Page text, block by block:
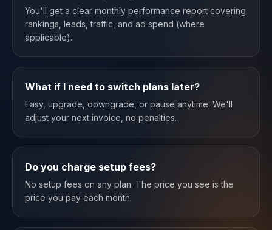
You'll get a clear monthly performance report covering
rankings, leads, traffic, and ad spend (where
applicable).
What if I need to switch plans later?
Easy, upgrade, downgrade, or pause anytime. We'll
adjust your next invoice, no penalties.
Do you charge setup fees?
No setup fees on any plan. The price you see is the
price you pay each month.